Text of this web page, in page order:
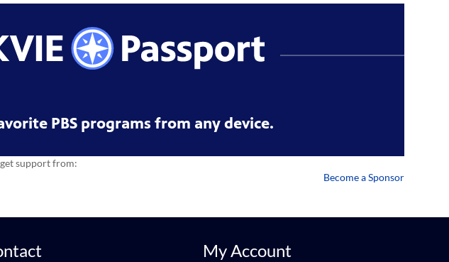
PBS programs from any device.
support from:
Become a Sponsor
My Account